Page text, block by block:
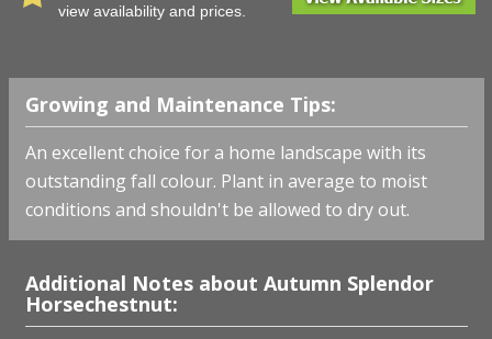
view availability and prices.
Growing and Maintenance Tips:
An excellent choice for a home landscape with its
outstanding fall colour. Plant in average to moist
conditions and shouldn't be allowed to dry out.
Additional Notes about Autumn Splendor
Horsechestnut: